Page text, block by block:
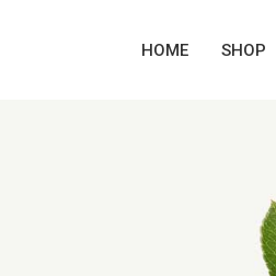
HOME SHOP